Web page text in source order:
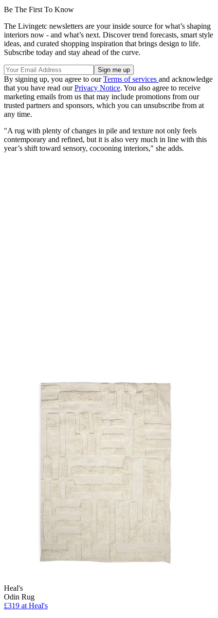
Be The First To Know
The Livingetc newsletters are your inside source for what’s shaping
interiors now - and what’s next. Discover trend forecasts, smart style
ideas, and curated shopping inspiration that brings design to life.
Subscribe today and stay ahead of the curve.
By signing up, you agree to ourTerms of services and acknowledge
that you have read ourPrivacy Notice. You also agree to receive
marketing emails from us that may include promotions from our
trusted partners and sponsors, which you can unsubscribe from at
any time.
"A rug with plenty of changes in pile and texture not only feels
contemporary and refined, but it is also very much in line with this
year’s shift toward sensory, cocooning interiors," she adds.
Heal's
Odin Rug
£319 at Heal's